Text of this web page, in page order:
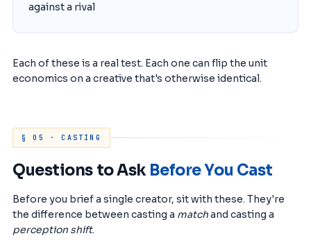
against a rival
Each of these is a real test. Each one can flip the unit
economics on a creative that's otherwise identical.
§ 05 · CASTING
Questions to Ask Before You Cast
Before you brief a single creator, sit with these. They're
the difference between casting a matchand casting a
perception shift.